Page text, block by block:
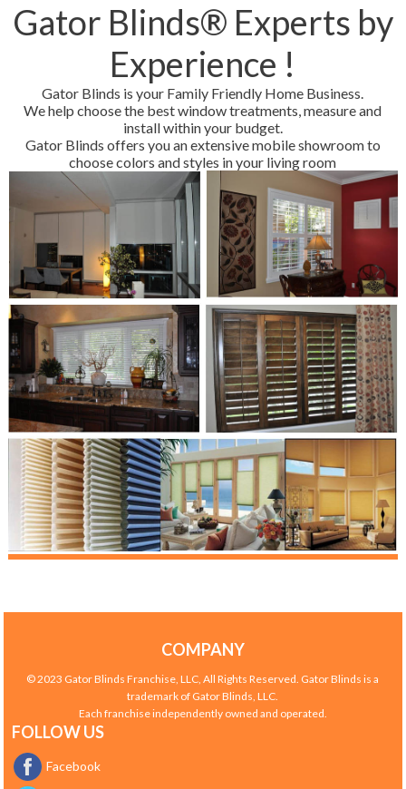
Gator Blinds® Experts by
Experience !
Gator Blinds is your Family Friendly Home Business.
We help choose the best window treatments, measure and
install within your budget.
Gator Blinds offers you an extensive mobile showroom to
choose colors and styles in your living room
COMPANY
© 2023 Gator Blinds Franchise, LLC, All Rights Reserved. Gator Blinds is a
trademark of Gator Blinds, LLC.
Each franchise independently owned and operated.
FOLLOW US
Facebook